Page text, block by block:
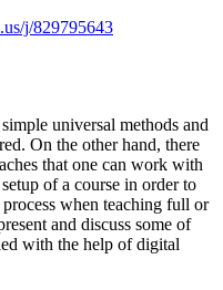
j/829795643
universal methods and
On the other hand, there
that one can work with
of a course in order to
when teaching full or
and discuss some of
with the help of digital